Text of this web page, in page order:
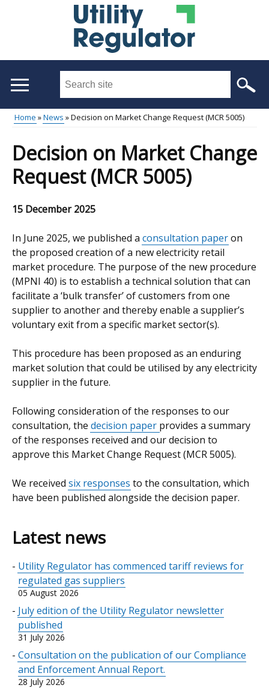
Search
site
...
Main
menu
Breadcrumb
Home News Decision on Market Change Request (MCR 5005)
Decision on Market Change
Request (MCR 5005)
15 December 2025
In June 2025, we published a consultation paperon
the proposed creation of a new electricity retail
market procedure. The purpose of the new procedure
(MPNI 40) is to establish a technical solution that can
facilitate a ‘bulk transfer’ of customers from one
supplier to another and thereby enable a supplier’s
voluntary exit from a specific market sector(s).
This procedure has been proposed as an enduring
market solution that could be utilised by any electricity
supplier in the future.
Following consideration of the responses to our
consultation, the decision paper provides a summary
of the responses received and our decision to
approve this Market Change Request (MCR 5005).
We received six responses to the consultation, which
have been published alongside the decision paper.
Latest news
Utility Regulator has commenced tariff reviews for
regulated gas suppliers
05 August 2026
July edition of the Utility Regulator newsletter
published
31 July 2026
Consultation on the publication of our Compliance
and Enforcement Annual Report.
28 July 2026